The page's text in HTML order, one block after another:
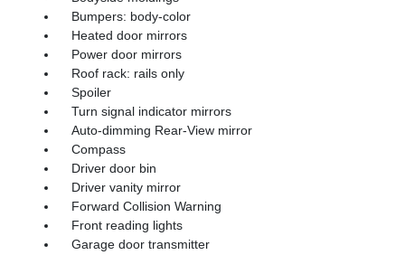
Bumpers: body-color
Heated door mirrors
Power door mirrors
Roof rack: rails only
Spoiler
Turn signal indicator mirrors
Auto-dimming Rear-View mirror
Compass
Driver door bin
Driver vanity mirror
Forward Collision Warning
Front reading lights
Garage door transmitter